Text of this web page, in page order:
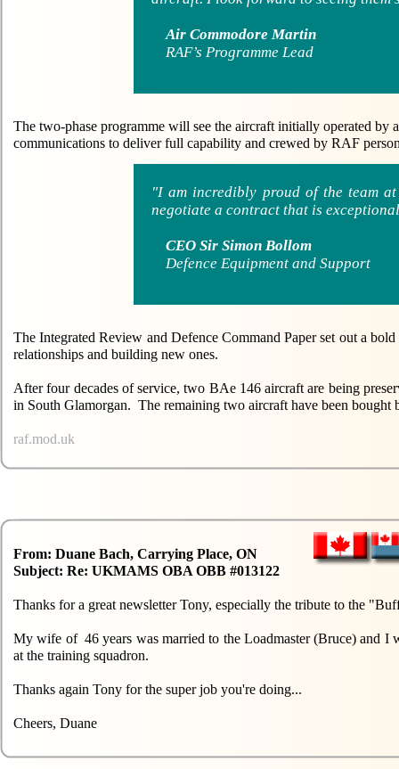
Air Commodore Martin
RAF’s Programme Lead
The two-phase programme will see the aircraft initially operated
communications to deliver full capability and crewed by RAF
"I am incredibly proud of the team
negotiate a contract that is
CEO Sir Simon Bollom
Defence Equipment and Support
The Integrated Review and Defence Command Paper set out a
relationships and building new ones.
After four decades of service, two BAe 146 aircraft are being
in South Glamorgan. The remaining two aircraft have been bought
raf.mod.uk
From: Duane Bach, Carrying Place, ON
Subject: Re: UKMAMS OBA OBB #013122
Thanks for a great newsletter Tony, especially the tribute to the
My wife of 46 years was married to the Loadmaster (Bruce) and I
at the training squadron.
Thanks again Tony for the super job you're doing...
Cheers, Duane